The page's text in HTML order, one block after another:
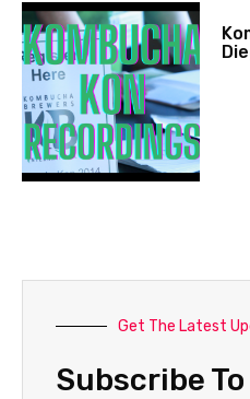
Get The Latest
Subscribe